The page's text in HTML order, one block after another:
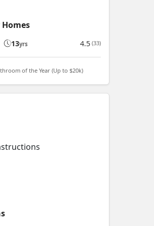
13yrs 4.5 (33)
of the Year (Up to $20k)